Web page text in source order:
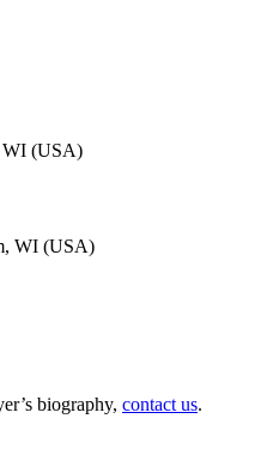
WI (USA)
WI (USA)
biography, contact us.